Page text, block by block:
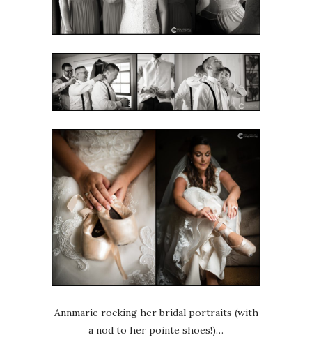
Annmarie rocking her bridal portraits (with
a nod to her pointe shoes!)…